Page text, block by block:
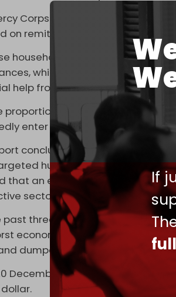
If
Corps estimates that between
on remittances as a source of
households, 32 percent said
while 41 percent said they
help from abroad.
proportion of the remittances –
enter Lebanon carried by
concludes that remittances
humanitarian and
that an economy so dependent
sectors and hindering long-
past three years, Lebanon has
economic crisis of the modern
dumped more than 80 percent
December, the black market
dollar.